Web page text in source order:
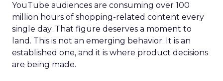
YouTube audiences are consuming over 100
million hours of shopping-related content every
single day. That figure deserves a moment to
land. This is not an emerging behavior. It is an
established one, and it is where product decisions
are being made.